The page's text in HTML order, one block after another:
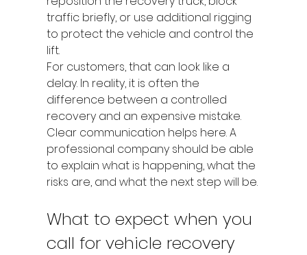
traffic briefly, or use additional rigging
to protect the vehicle and control the
lift.
For customers, that can look like a
delay. In reality, it is often the
difference between a controlled
recovery and an expensive mistake.
Clear communication helps here. A
professional company should be able
to explain what is happening, what the
risks are, and what the next step will be.
What to expect when you
call for vehicle recovery